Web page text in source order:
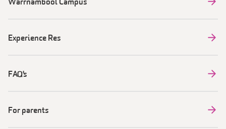
Warrnambool Campus
Experience Res
FAQ's
For parents